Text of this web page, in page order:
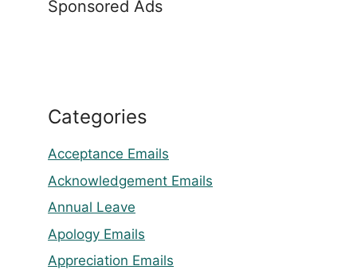
Sponsored Ads
Categories
Acceptance Emails
Acknowledgement Emails
Annual Leave
Apology Emails
Appreciation Emails